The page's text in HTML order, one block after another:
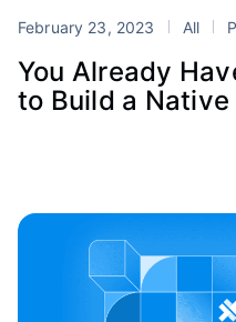
February 23, 2023 All
You Already
to Build a